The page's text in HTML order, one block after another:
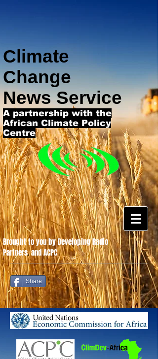
Climate
Change
News Service
A partnership with the
African Climate Policy
Centre
Share
Brought to you by Developing Radio
Partners.and ACPC